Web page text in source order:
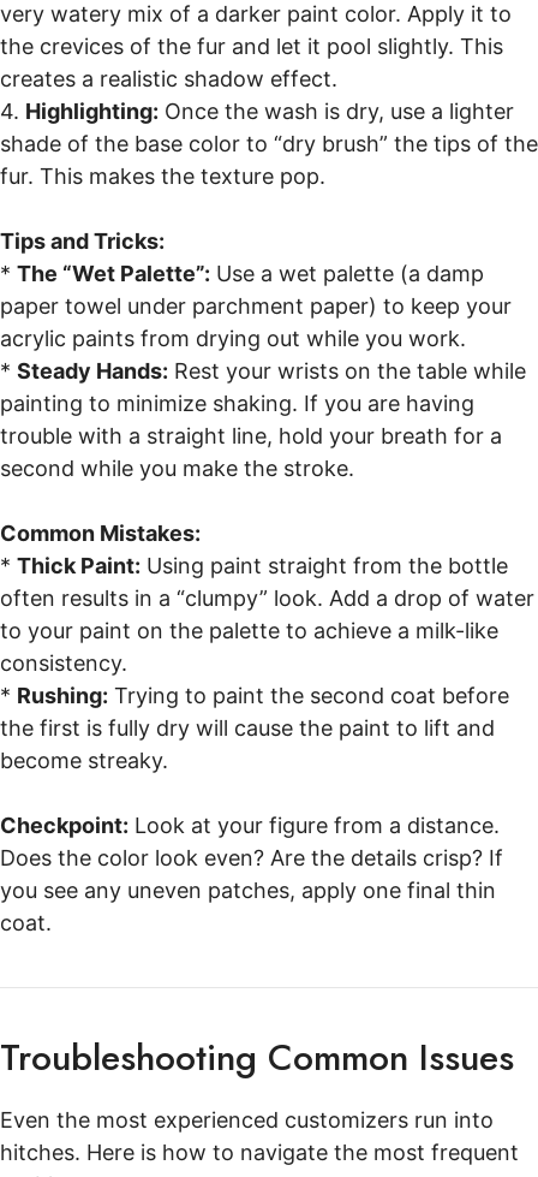
very watery mix of a darker paint color. Apply it to
the crevices of the fur and let it pool slightly. This
creates a realistic shadow effect.
4. Highlighting: Once the wash is dry, use a lighter
shade of the base color to “dry brush” the tips of the
fur. This makes the texture pop.
Tips and Tricks:
* The “Wet Palette”: Use a wet palette (a damp
paper towel under parchment paper) to keep your
acrylic paints from drying out while you work.
* Steady Hands: Rest your wrists on the table while
painting to minimize shaking. If you are having
trouble with a straight line, hold your breath for a
second while you make the stroke.
Common Mistakes:
* Thick Paint: Using paint straight from the bottle
often results in a “clumpy” look. Add a drop of water
to your paint on the palette to achieve a milk-like
consistency.
* Rushing: Trying to paint the second coat before
the first is fully dry will cause the paint to lift and
become streaky.
Checkpoint: Look at your figure from a distance.
Does the color look even? Are the details crisp? If
you see any uneven patches, apply one final thin
coat.
Troubleshooting Common Issues
Even the most experienced customizers run into
hitches. Here is how to navigate the most frequent